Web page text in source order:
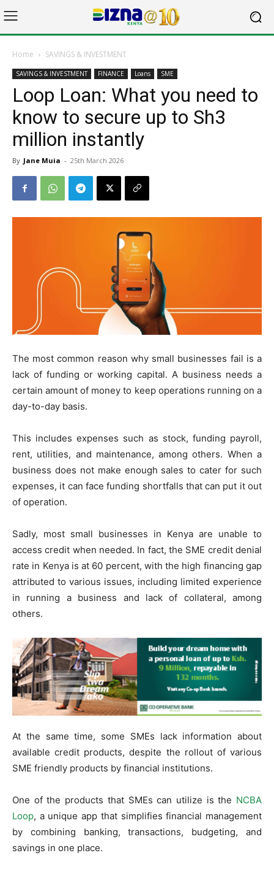
Home SAVINGS & INVESTMENT
SAVINGS & INVESTMENT FINANCE Loans SME
Loop Loan: What you need to
know to secure up to Sh3
million instantly
By Jane Muia - 25th March 2026
The most common reason why small businesses fail is a
lack of funding or working capital. A business needs a
certain amount of money to keep operations running on a
day-to-day basis.
This includes expenses such as stock, funding payroll,
rent, utilities, and maintenance, among others. When a
business does not make enough sales to cater for such
expenses, it can face funding shortfalls that can put it out
of operation.
Sadly, most small businesses in Kenya are unable to
access credit when needed. In fact, the SME credit denial
rate in Kenya is at 60 percent, with the high financing gap
attributed to various issues, including limited experience
in running a business and lack of collateral, among
others.
At the same time, some SMEs lack information about
available credit products, despite the rollout of various
SME friendly products by financial institutions.
One of the products that SMEs can utilize is the NCBA
Loop, a unique app that simplifies financial management
by combining banking, transactions, budgeting, and
savings in one place.